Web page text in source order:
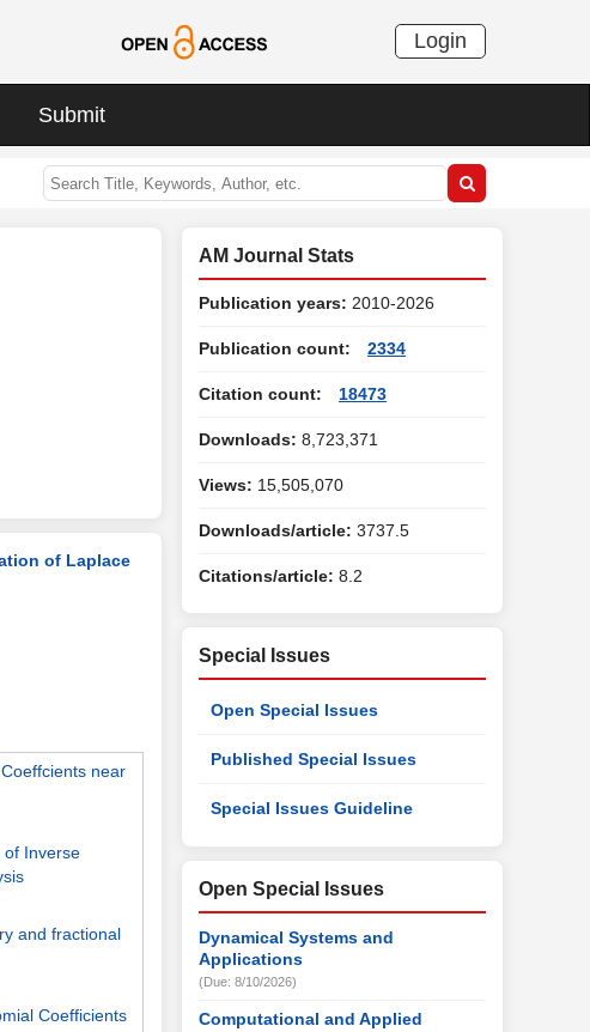
Login
Submit
of Laplace
near
of Inverse
and fractional
Coefficients
AM Journal Stats
Publication years: 2010-2026
Publication count: 2334
Citation count: 18473
Downloads: 8,723,371
Views: 15,505,070
Downloads/article: 3737.5
Citations/article: 8.2
Special Issues
Open Special Issues
Published Special Issues
Special Issues Guideline
Open Special Issues
Dynamical Systems and
Applications
(Due: 8/10/2026)
Computational and Applied